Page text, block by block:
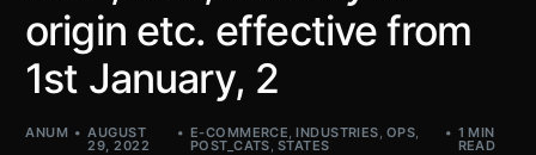
origin etc. effective from
1st January, 2
ANUM AUGUST
29, 2022
E-COMMERCE,INDUSTRIES, OPS,
POST_CATS, STATES
1 MIN
READ